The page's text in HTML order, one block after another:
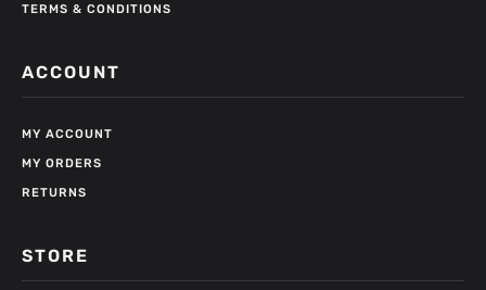
TERMS & CONDITIONS
ACCOUNT
MY ACCOUNT
MY ORDERS
RETURNS
STORE